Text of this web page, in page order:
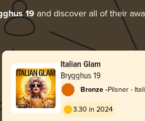
19 and discover all of their
Italian Glam
Brygghus 19
Bronze -Pilsner -
3.30 in 2024